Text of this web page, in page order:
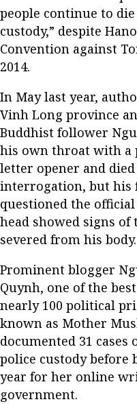
people continue to
custody,” despite
Convention against
2014.
In May last year,
Vinh Long province
Buddhist follower
his own throat with a
letter opener and
interrogation, but his
questioned the
head showed signs
severed from his body.
Prominent blogger
Quynh, one of the
nearly 100 political
known as Mother
documented 31
police custody before
year for her online
government.